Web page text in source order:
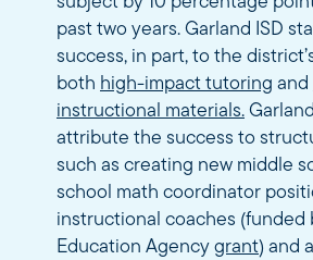
past two years. Garland ISD
success, in part, to the
both high-impact tutoring and
instructional materials.
attribute the success to
such as creating new middle
school math coordinator
instructional coaches (funded
Education Agency grant) and